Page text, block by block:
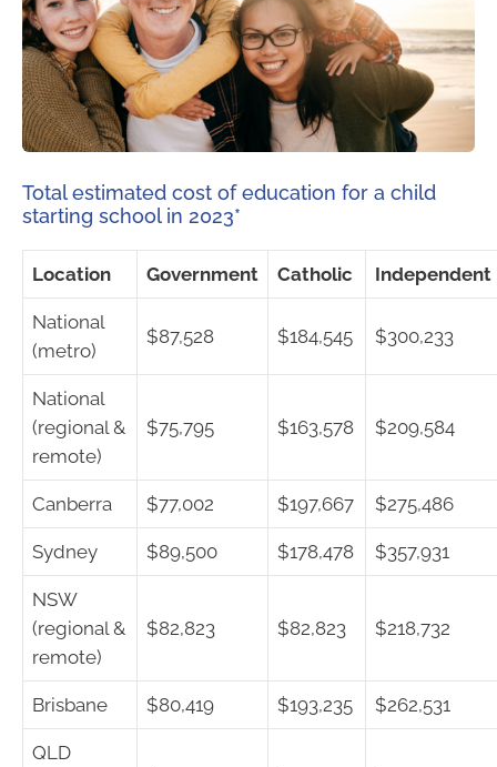
Total estimated cost of education for a child
starting school in 2023*
Location Government Catholic Independent
National
(metro)
$87,528 $184,545 $300,233
National
(regional &
remote)
$75,795 $163,578 $209,584
Canberra $77,002 $197,667 $275,486
Sydney $89,500 $178,478 $357,931
NSW
(regional &
remote)
$82,823 $82,823 $218,732
Brisbane $80,419 $193,235 $262,531
QLD